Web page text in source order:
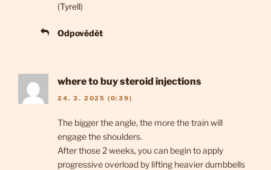
(Tyrell)
Odpovědět
where to buy steroid injections
24. 3. 2025 (0:39)
The bigger the angle, the more the train will
engage the shoulders.
After those 2 weeks, you can begin to apply
progressive overload by lifting heavier dumbbells